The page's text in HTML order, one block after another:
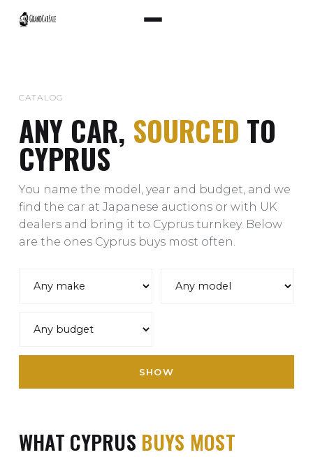
CATALOG
ANY CAR, SOURCED TO
CYPRUS
You name the model, year and budget, and we
find the car at Japanese auctions or with UK
dealers and bring it to Cyprus turnkey. Below
are the ones Cyprus buys most often.
SHOW
WHAT CYPRUS BUYS MOST